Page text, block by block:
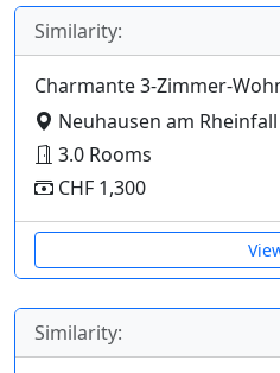
Similarity:
Charmante 3-Zimmer-
Neuhausen am
3.0 Rooms
CHF 1,300
Similarity: